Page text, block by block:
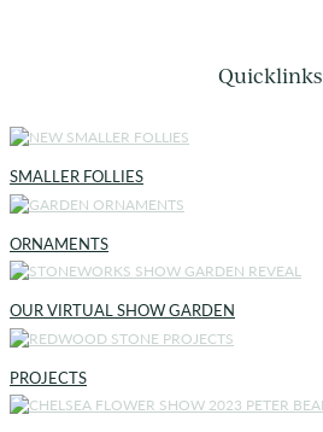
Quicklinks
SMALLER FOLLIES
ORNAMENTS
OUR VIRTUAL SHOW GARDEN
PROJECTS